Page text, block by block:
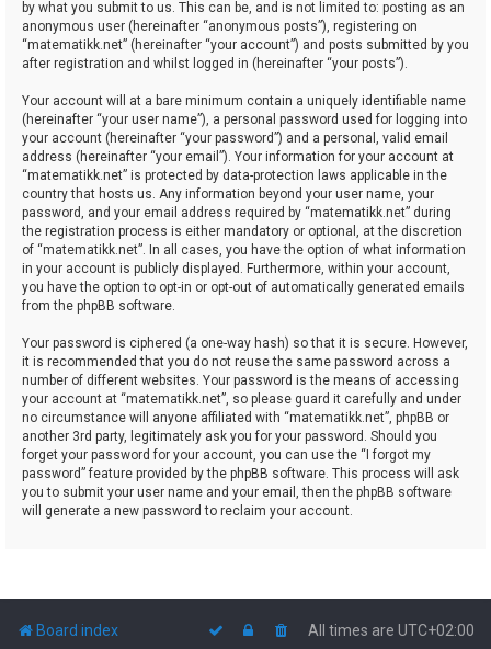
by what you submit to us. This can be, and is not limited to: posting as an
anonymous user (hereinafter “anonymous posts”), registering on
“matematikk.net” (hereinafter “your account”) and posts submitted by you
after registration and whilst logged in (hereinafter “your posts”).
Your account will at a bare minimum contain a uniquely identifiable name
(hereinafter “your user name”), a personal password used for logging into
your account (hereinafter “your password”) and a personal, valid email
address (hereinafter “your email”). Your information for your account at
“matematikk.net” is protected by data-protection laws applicable in the
country that hosts us. Any information beyond your user name, your
password, and your email address required by “matematikk.net” during
the registration process is either mandatory or optional, at the discretion
of “matematikk.net”. In all cases, you have the option of what information
in your account is publicly displayed. Furthermore, within your account,
you have the option to opt-in or opt-out of automatically generated emails
from the phpBB software.
Your password is ciphered (a one-way hash) so that it is secure. However,
it is recommended that you do not reuse the same password across a
number of different websites. Your password is the means of accessing
your account at “matematikk.net”, so please guard it carefully and under
no circumstance will anyone affiliated with “matematikk.net”, phpBB or
another 3rd party, legitimately ask you for your password. Should you
forget your password for your account, you can use the “I forgot my
password” feature provided by the phpBB software. This process will ask
you to submit your user name and your email, then the phpBB software
will generate a new password to reclaim your account.
Board index All times are UTC+02:00